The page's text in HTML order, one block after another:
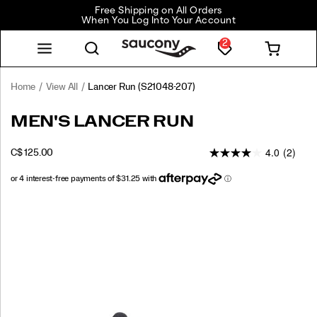
Free Shipping on All Orders
When You Log Into Your Account
2
Home View All Lancer Run (S21048-207)
Lancer
https://www.saucony.com/CA/en_CA/lancer-
MEN'S LANCER RUN
C$ 125.00
4.0 (2)